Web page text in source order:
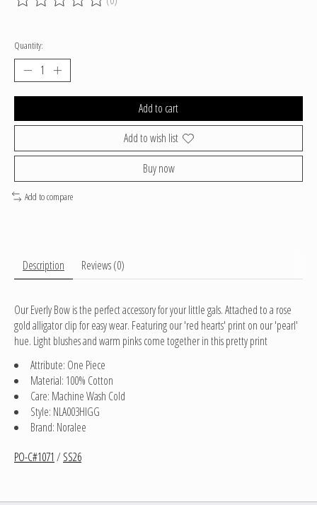
The rating of this product is0
Quantity:
Add to cart
Add to wish list
Buy now
Add to compare
Description Reviews (0)
Our Everly Bow is the perfect accessory for your little gals. Attached to a rose
gold alligator clip for easy wear. Featuring our 'red hearts' print on our 'pearl'
hue. Light blushes and warm pinks come together in this pretty print
Attribute: One Piece
Material: 100% Cotton
Care: Machine Wash Cold
Style: NLA003HIGG
Brand: Noralee
PO-C#1071 / SS26